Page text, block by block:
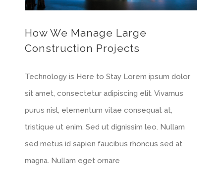
How We Manage Large
Construction Projects
Technology is Here to Stay Lorem ipsum dolor
sit amet, consectetur adipiscing elit. Vivamus
purus nisl, elementum vitae consequat at,
tristique ut enim. Sed ut dignissim leo. Nullam
sed metus id sapien faucibus rhoncus sed at
magna. Nullam eget ornare